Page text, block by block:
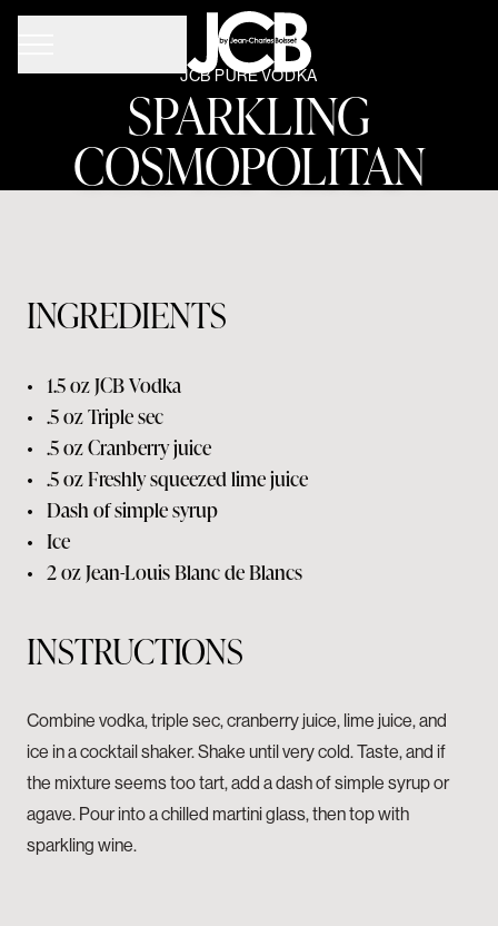
JCB PURE VODKA
SPARKLING
COSMOPOLITAN
INGREDIENTS
• 1.5 ozJCB Vodka
• .5 ozTriple sec
• .5 ozCranberry juice
• .5 ozFreshly squeezed lime juice
• Dash of simple syrup
• Ice
• 2 ozJean-Louis Blanc de Blancs
INSTRUCTIONS
Combine vodka, triple sec, cranberry juice, lime juice, and
ice in a cocktail shaker. Shake until very cold. Taste, and if
the mixture seems too tart, add a dash of simple syrup or
agave. Pour into a chilled martini glass, then top with
sparkling wine.